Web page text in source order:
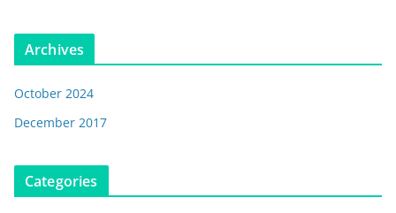
Archives
October 2024
December 2017
Categories